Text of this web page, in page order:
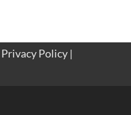
Privacy Policy |